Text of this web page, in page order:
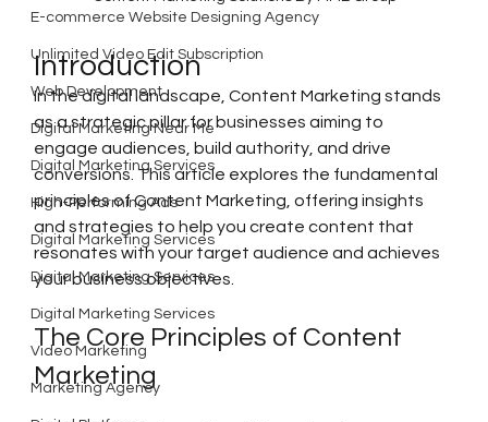
E-commerce Website Designing Agency
Unlimited Video Edit Subscription
Web Development
Digital Marketing Near Me
Digital Marketing Services
High-Performing Ads
Digital Marketing Services
Digital Marketing Services
Digital Marketing Services
Video Marketing
Marketing Agency
Introduction
In the digital landscape, Content Marketing stands
as a strategic pillar for businesses aiming to
engage audiences, build authority, and drive
conversions. This article explores the fundamental
principles of Content Marketing, offering insights
and strategies to help you create content that
resonates with your target audience and achieves
your business objectives.
The Core Principles of Content
Marketing